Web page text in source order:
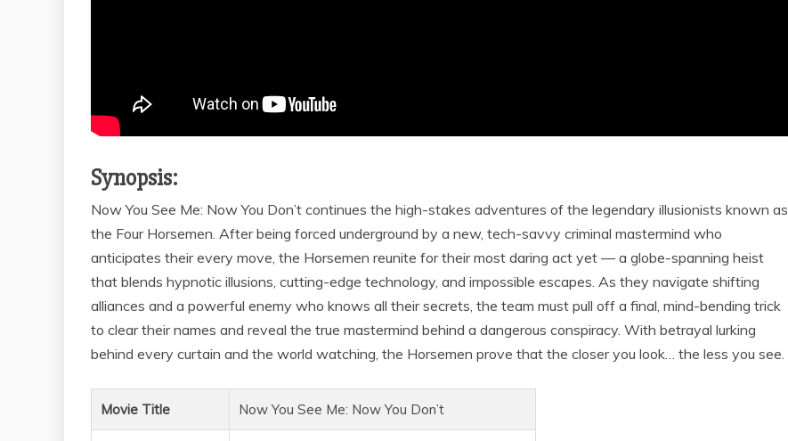
Synopsis:
Now You See Me: Now You Don’t continues the high-stakes adventures of the legendary illusionists known as
the Four Horsemen. After being forced underground by a new, tech-savvy criminal mastermind who
anticipates their every move, the Horsemen reunite for their most daring act yet — a globe-spanning heist
that blends hypnotic illusions, cutting-edge technology, and impossible escapes. As they navigate shifting
alliances and a powerful enemy who knows all their secrets, the team must pull off a final, mind-bending trick
to clear their names and reveal the true mastermind behind a dangerous conspiracy. With betrayal lurking
behind every curtain and the world watching, the Horsemen prove that the closer you look… the less you see.
Movie Title Now You See Me: Now You Don’t